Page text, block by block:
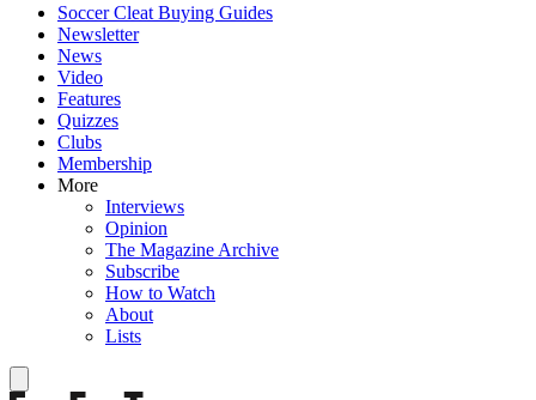
Soccer Cleat Buying Guides
Newsletter
News
Video
Features
Quizzes
Clubs
Membership
More
Interviews
Opinion
The Magazine Archive
Subscribe
How to Watch
About
Lists